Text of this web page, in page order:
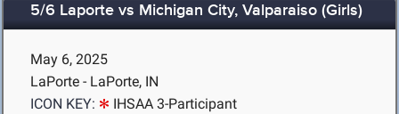
5/6 Laporte vs Michigan City, Valparaiso (Girls)
May 6, 2025
LaPorte - LaPorte, IN
ICON KEY:
IHSAA 3-Participant